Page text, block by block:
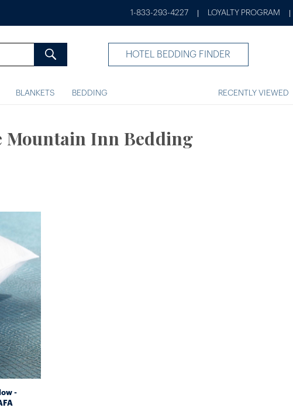
1-833-293-4227 LOYALTY PROGRAM
HOTEL BEDDING FINDER
BLANKETS BEDDING RECENTLY VIEWED
Mountain Inn Bedding
-